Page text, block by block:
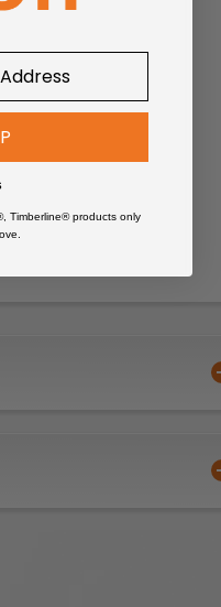
Timberline® products only